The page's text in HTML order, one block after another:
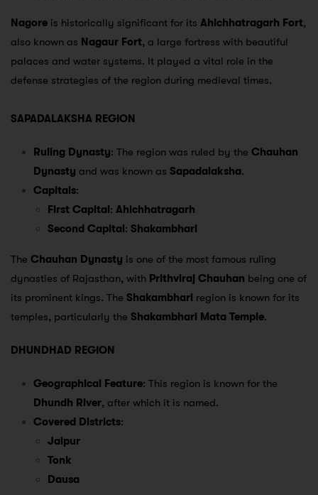
Nagore is historically significant for its Ahichhatragarh Fort,
also known as Nagaur Fort, a large fortress with beautiful
palaces and water systems. It played a vital role in the
defense strategies of the region during medieval times.
SAPADALAKSHA REGION
Ruling Dynasty: The region was ruled by the Chauhan
Dynasty and was known as Sapadalaksha.
Capitals:
First Capital: Ahichhatragarh
Second Capital: Shakambhari
The Chauhan Dynasty is one of the most famous ruling
dynasties of Rajasthan, with Prithviraj Chauhan being one of
its prominent kings. The Shakambhari region is known for its
temples, particularly the Shakambhari Mata Temple.
DHUNDHAD REGION
Geographical Feature: This region is known for the
Dhundh River, after which it is named.
Covered Districts:
Jaipur
Tonk
Dausa